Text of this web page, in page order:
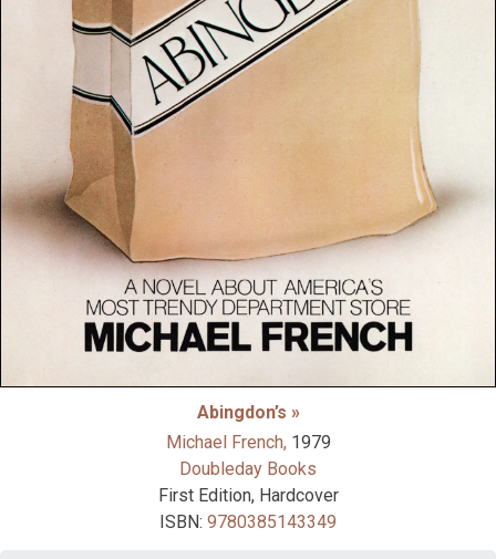
Abingdon’s »
Michael French, 1979
Doubleday Books
First Edition, Hardcover
ISBN: 9780385143349